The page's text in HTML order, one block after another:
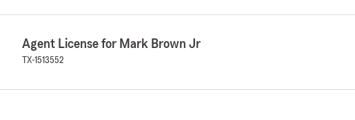
Agent License for Mark Brown Jr
TX-1513552